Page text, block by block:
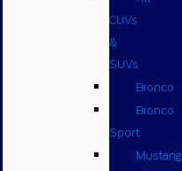
CUVs
&
SUVs
Bronco
Bronco
Sport
Mustang